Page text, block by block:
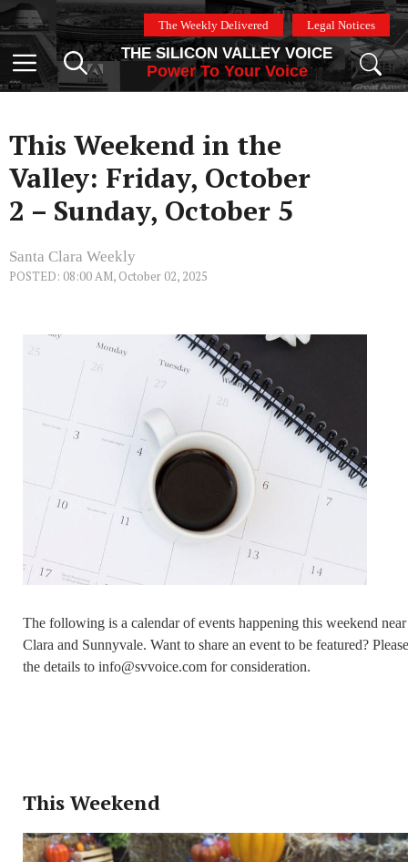
Skip
to
content
The Weekly Delivered Legal Notices
Menu
THE SILICON VALLEY VOICE
Power To Your Voice
This Weekend in the
Valley: Friday, October
2 – Sunday, October 5
Santa Clara Weekly
POSTED: 08:00 AM, October 02, 2025
The following is a calendar of events happening this weekend near
Clara and Sunnyvale. Want to share an event to be featured?
the details to info@svvoice.com for consideration.
This Weekend